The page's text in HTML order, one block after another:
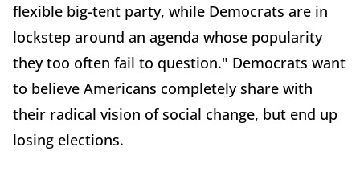
flexible big-tent party, while Democrats are in
lockstep around an agenda whose popularity
they too often fail to question." Democrats want
to believe Americans completely share with
their radical vision of social change, but end up
losing elections.